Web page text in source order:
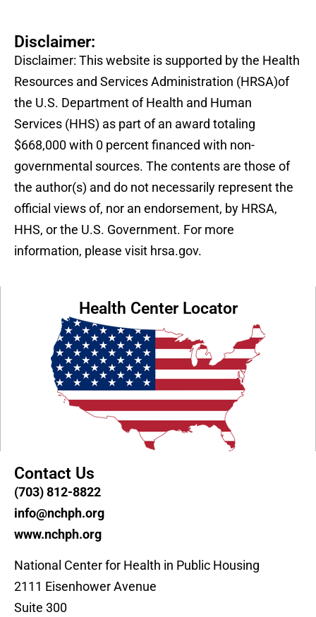
Disclaimer:
Disclaimer: This website is supported by the Health
Resources and Services Administration (HRSA)of
the U.S. Department of Health and Human
Services (HHS) as part of an award totaling
$668,000 with 0 percent financed with non-
governmental sources. The contents are those of
the author(s) and do not necessarily represent the
official views of, nor an endorsement, by HRSA,
HHS, or the U.S. Government. For more
information, please visit hrsa.gov.
Health Center Locator
Contact Us
(703) 812-8822
info@nchph.org
www.nchph.org
National Center for Health in Public Housing
2111 Eisenhower Avenue
Suite 300